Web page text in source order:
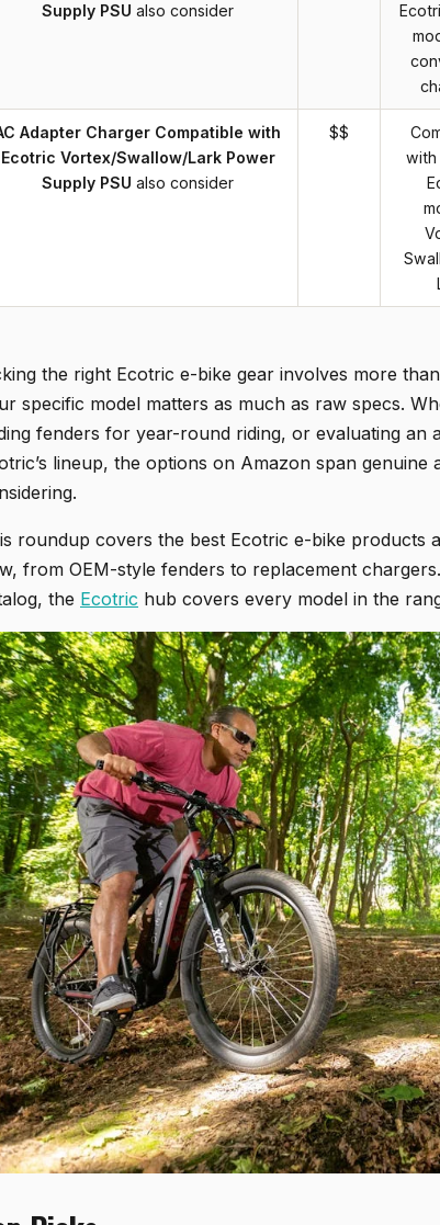
Supply PSU also consider
Adapter Charger Compatible with
Ecotric Vortex/Swallow/Lark Power
Supply PSU also consider
$$
with
the right Ecotric e-bike gear involves more
specific model matters as much as raw specs.
fenders for year-round riding, or evaluating an
lineup, the options on Amazon span
roundup covers the best Ecotric e-bike products
from OEM-style fenders to replacement
the Ecotric hub covers every model in the